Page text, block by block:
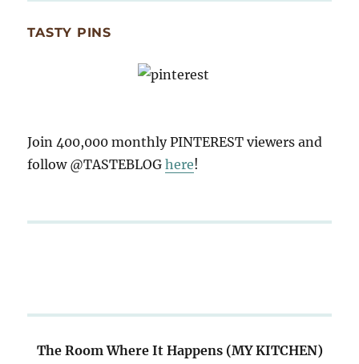
TASTY PINS
Join 400,000 monthly PINTEREST viewers and
follow @TASTEBLOGhere!
The Room Where It Happens (MY KITCHEN)